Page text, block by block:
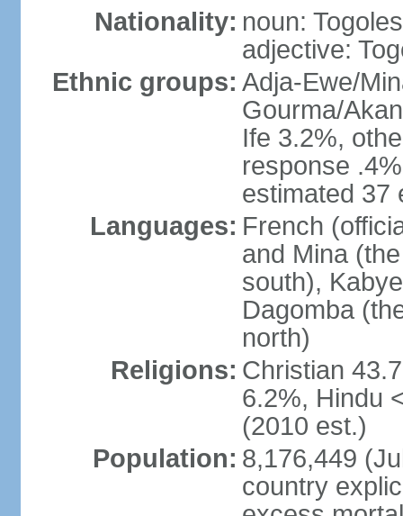
Nationality: noun:
adjective:
Ethnic groups: Adja-Ewe/
Gourma/
Ife 3.2%,
response
estimated 37
Languages: French
and Mina
south),
Dagomba
north)
Religions: Christian
6.2%, Hindu
(2010 est.)
Population: 8,176,449
country